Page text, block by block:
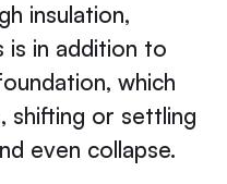
insulation,
is in addition to
which
shifting or settling
even collapse.